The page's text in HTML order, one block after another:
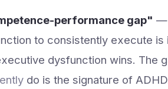
performance gap" —
to consistently execute is
dysfunction wins. The
do is the signature of